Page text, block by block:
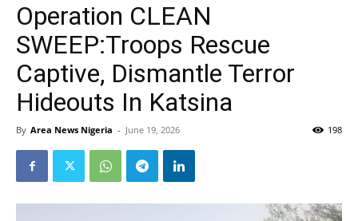
Operation CLEAN
SWEEP:Troops Rescue
Captive, Dismantle Terror
Hideouts In Katsina
By Area News Nigeria - June 19, 2026 198